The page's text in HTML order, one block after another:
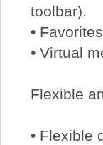
toolbar).
•
• Virtual
Flexible
• Flexible